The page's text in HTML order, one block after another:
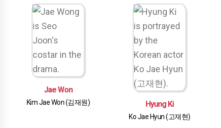
Jae Won
Kim Jae Won (김재원) Hyung Ki
Ko Jae Hyun (고재현)